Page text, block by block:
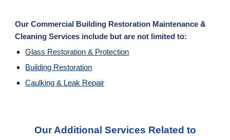
Our Commercial Building Restoration Maintenance &
Cleaning Services include but are not limited to:
Glass Restoration & Protection
Building Restoration
Caulking & Leak Repair
Our Additional Services Related to